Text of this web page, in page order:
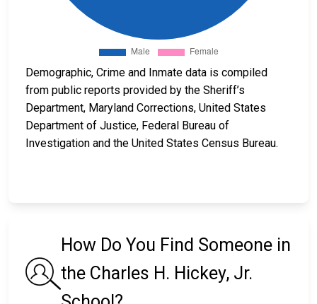
Demographic, Crime and Inmate data is compiled
from public reports provided by the Sheriff’s
Department, Maryland Corrections, United States
Department of Justice, Federal Bureau of
Investigation and the United States Census Bureau.
How Do You Find Someone in
the Charles H. Hickey, Jr.